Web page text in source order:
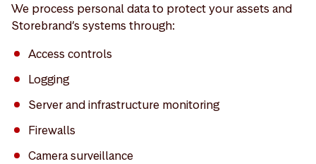
We process personal data to protect your assets and
Storebrand’s systems through:
Access controls
Logging
Server and infrastructure monitoring
Firewalls
Camera surveillance